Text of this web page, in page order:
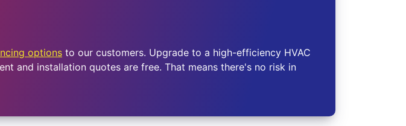
options to our customers. Upgrade to a high-efficiency HVAC
and installation quotes are free. That means there's no risk in